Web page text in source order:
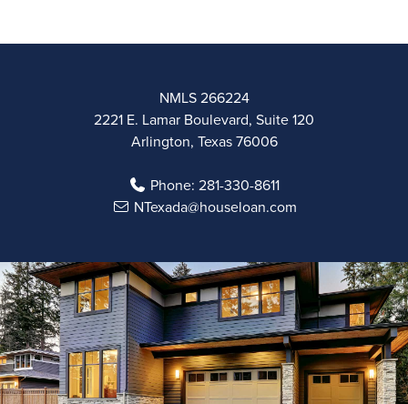
NMLS 266224
2221 E. Lamar Boulevard, Suite 120
Arlington, Texas 76006
Phone: 281-330-8611
NTexada@houseloan.com